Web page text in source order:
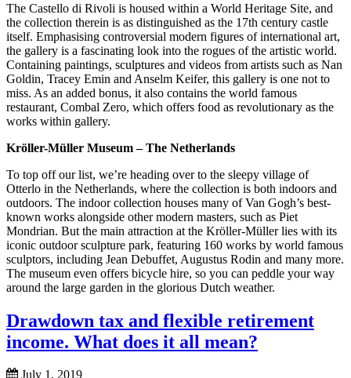
The Castello di Rivoli is housed within a World Heritage Site, and
the collection therein is as distinguished as the 17th century castle
itself. Emphasising controversial modern figures of international art,
the gallery is a fascinating look into the rogues of the artistic world.
Containing paintings, sculptures and videos from artists such as Nan
Goldin, Tracey Emin and Anselm Keifer, this gallery is one not to
miss. As an added bonus, it also contains the world famous
restaurant, Combal Zero, which offers food as revolutionary as the
works within gallery.
Kröller-Müller Museum – The Netherlands
To top off our list, we’re heading over to the sleepy village of
Otterlo in the Netherlands, where the collection is both indoors and
outdoors. The indoor collection houses many of Van Gogh’s best-
known works alongside other modern masters, such as Piet
Mondrian. But the main attraction at the Kröller-Müller lies with its
iconic outdoor sculpture park, featuring 160 works by world famous
sculptors, including Jean Debuffet, Augustus Rodin and many more.
The museum even offers bicycle hire, so you can peddle your way
around the large garden in the glorious Dutch weather.
Drawdown tax and flexible retirement
income. What does it all mean?
July 1, 2019